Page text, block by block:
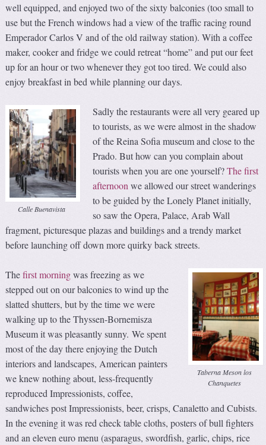
well equipped, and enjoyed two of the sixty balconies (too small to
use but the French windows had a view of the traffic racing round
Emperador Carlos V and of the old railway station). With a coffee
maker, cooker and fridge we could retreat “home” and put our feet
up for an hour or two whenever they got too tired. We could also
enjoy breakfast in bed while planning our days.
Calle Buenavista
Sadly the restaurants were all very geared up
to tourists, as we were almost in the shadow
of the Reina Sofia museum and close to the
Prado. But how can you complain about
tourists when you are one yourself?The first
afternoonwe allowed our street wanderings
to be guided by the Lonely Planet initially,
so saw the Opera, Palace, Arab Wall
fragment, picturesque plazas and buildings and a trendy market
before launching off down more quirky back streets.
Taberna Meson los
Chanquetes
Thefirst morningwas freezing as we
stepped out on our balconies to wind up the
slatted shutters, but by the time we were
walking up to the Thyssen-Bornemisza
Museum it was pleasantly sunny. We spent
most of the day there enjoying the Dutch
interiors and landscapes, American painters
we knew nothing about, less-frequently
reproduced Impressionists, coffee,
sandwiches post Impressionists, beer, crisps, Canaletto and Cubists.
In the evening it was red check table cloths, posters of bull fighters
and an eleven euro menu (asparagus, swordfish, garlic, chips, rice